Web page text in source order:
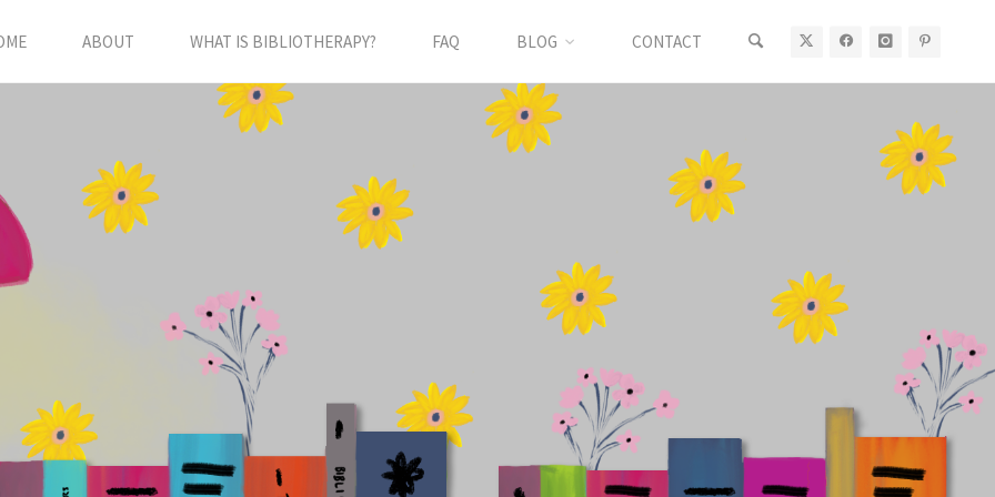
ABOUT WHAT IS BIBLIOTHERAPY? FAQ BLOG CONTACT